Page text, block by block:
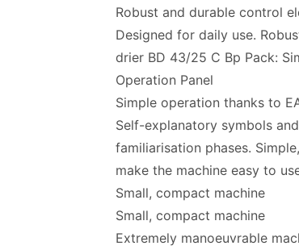
Robust and durable control
Designed for daily use.
drier BD 43/25 C Bp Pack:
Operation Panel
Simple operation thanks to
Self-explanatory symbols
familiarisation phases.
make the machine easy to
Small, compact machine
Small, compact machine
Extremely manoeuvrable